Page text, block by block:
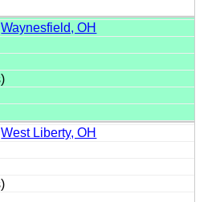
Waynesfield, OH
West Liberty, OH